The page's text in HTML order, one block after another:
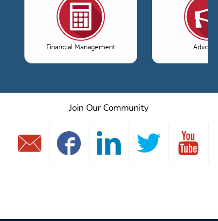
Financial Management
Join Our Community